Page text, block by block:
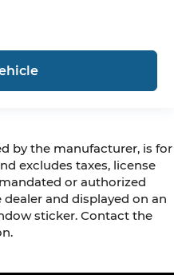
by the manufacturer, is for
excludes taxes, license
or authorized
and displayed on an
sticker. Contact the